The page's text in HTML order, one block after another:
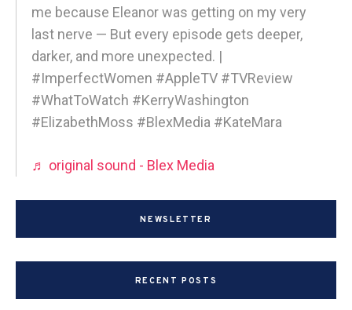
me because Eleanor was getting on my very
last nerve — But every episode gets deeper,
darker, and more unexpected. |
#ImperfectWomen #AppleTV #TVReview
#WhatToWatch #KerryWashington
#ElizabethMoss #BlexMedia #KateMara
♬ original sound - Blex Media
NEWSLETTER
RECENT POSTS